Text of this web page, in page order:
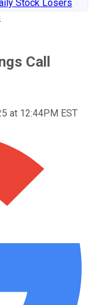
Stock Losers
Call
at 12:44PM EST